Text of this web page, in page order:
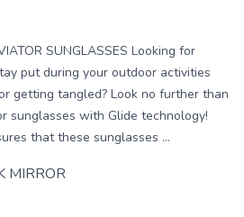
SUNGLASSES Looking for
put during your outdoor activities
getting tangled? Look no further than
sunglasses with Glide technology!
that these sunglasses ...
MIRROR